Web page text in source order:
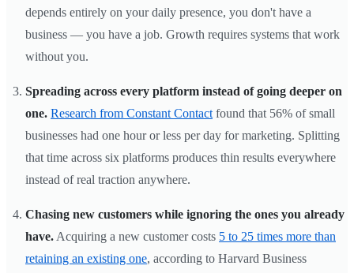
depends entirely on your daily presence, you don't have a
business — you have a job. Growth requires systems that work
without you.
Spreading across every platform instead of going deeper on
one. Research from Constant Contact found that 56% of small
businesses had one hour or less per day for marketing. Splitting
that time across six platforms produces thin results everywhere
instead of real traction anywhere.
Chasing new customers while ignoring the ones you already
have. Acquiring a new customer costs 5 to 25 times more than
retaining an existing one, according to Harvard Business